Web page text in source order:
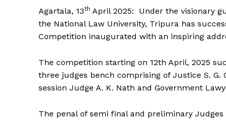
Agartala, 13th April 2025: Under the visionary
the National Law University, Tripura has
Competition inaugurated with an inspiring
The competition starting on 12th April, 2025
three judges bench comprising of Justice S. G.
session Judge A. K. Nath and Government
The penal of semi final and preliminary